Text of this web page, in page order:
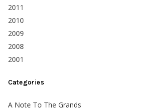
2011
2010
2009
2008
2001
Categories
A Note To The Grands